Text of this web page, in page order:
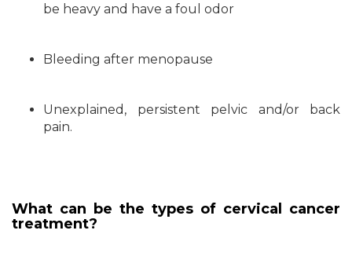
be heavy and have a foul odor
Bleeding after menopause
Unexplained, persistent pelvic and/or back
pain.
What can be the types of cervical cancer
treatment?